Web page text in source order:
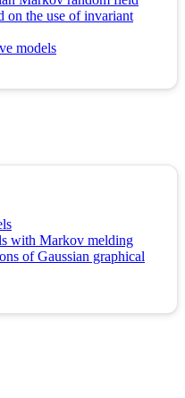
on the use of invariant
models
with Markov melding
of Gaussian graphical